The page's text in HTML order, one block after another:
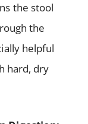
the stool
the
helpful
hard, dry